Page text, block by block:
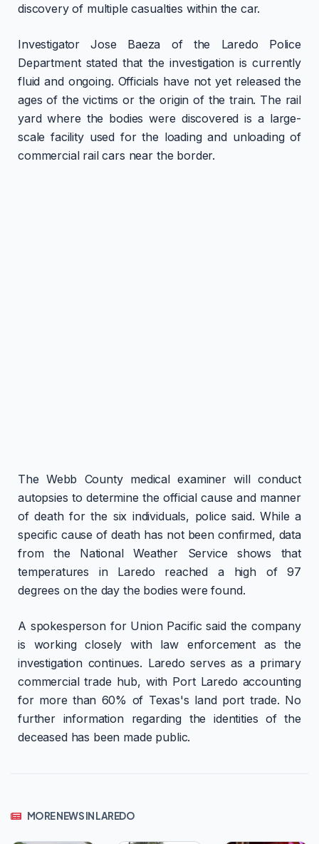
discovery of multiple casualties within the car.
Investigator Jose Baeza of the Laredo Police
Department stated that the investigation is currently
fluid and ongoing. Officials have not yet released the
ages of the victims or the origin of the train. The rail
yard where the bodies were discovered is a large-
scale facility used for the loading and unloading of
commercial rail cars near the border.
The Webb County medical examiner will conduct
autopsies to determine the official cause and manner
of death for the six individuals, police said. While a
specific cause of death has not been confirmed, data
from the National Weather Service shows that
temperatures in Laredo reached a high of 97
degrees on the day the bodies were found.
A spokesperson for Union Pacific said the company
is working closely with law enforcement as the
investigation continues. Laredo serves as a primary
commercial trade hub, with Port Laredo accounting
for more than 60% of Texas's land port trade. No
further information regarding the identities of the
deceased has been made public.
MORE NEWS IN LAREDO